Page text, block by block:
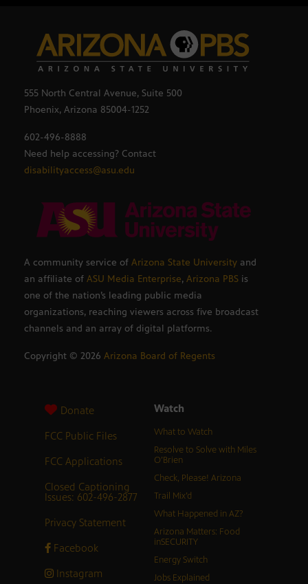
555 North Central Avenue, Suite 500
Phoenix, Arizona 85004-1252
602-496-8888
Need help accessing? Contact
disabilityaccess@asu.edu
A community service of Arizona State University and
an affiliate of ASU Media Enterprise, Arizona PBS is
one of the nation’s leading public media
organizations, reaching viewers across five broadcast
channels and an array of digital platforms.
Copyright © 2026 Arizona Board of Regents
Donate
FCC Public Files
FCC Applications
Closed Captioning
Issues: 602-496-2877
Privacy Statement
Facebook
Instagram
Watch
What to Watch
Resolve to Solve with Miles
O’Brien
Check, Please! Arizona
Trail Mix’d
What Happened in AZ?
Arizona Matters: Food
inSECURITY
Energy Switch
Jobs Explained